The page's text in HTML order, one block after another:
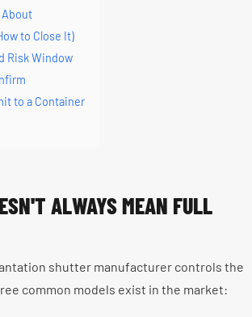
About
to Close It)
Risk Window
to a Container
ALWAYS MEAN FULL
shutter manufacturer controls the
common models exist in the market: